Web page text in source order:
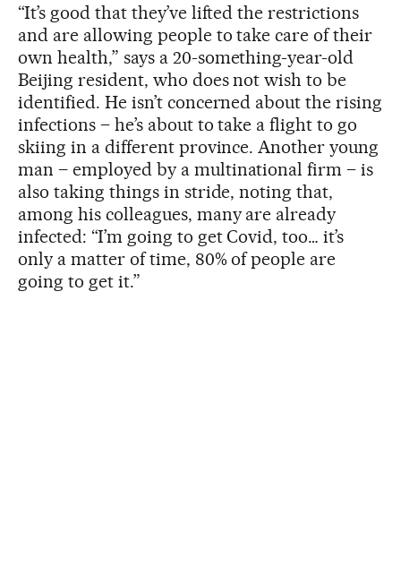
“It’s good that they’ve lifted the restrictions
and are allowing people to take care of their
own health,” says a 20-something-year-old
Beijing resident, who does not wish to be
identified. He isn’t concerned about the rising
infections – he’s about to take a flight to go
skiing in a different province. Another young
man – employed by a multinational firm – is
also taking things in stride, noting that,
among his colleagues, many are already
infected: “I’m going to get Covid, too… it’s
only a matter of time, 80% of people are
going to get it.”